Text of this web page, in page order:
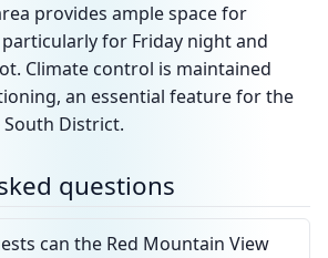
provides ample space for
for Friday night and
Climate control is maintained
an essential feature for the
District.
questions
can the Red Mountain View